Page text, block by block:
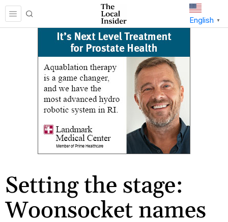
English ▼
Setting the stage:
Woonsocket names